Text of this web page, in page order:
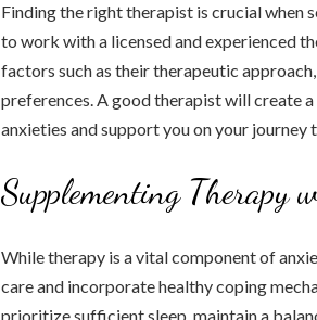
Finding the right therapist is crucial
to work with a licensed and experienced
factors such as their therapeutic
preferences. A good therapist will create
anxieties and support you on your journey
Supplementing Therapy
While therapy is a vital component of
care and incorporate healthy coping
prioritize sufficient sleep, maintain a